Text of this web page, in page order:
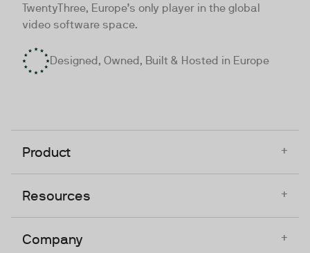
TwentyThree, Europe’s only player in the global
video software space.
Designed, Owned, Built & Hosted in Europe
Product +
Resources +
Company +